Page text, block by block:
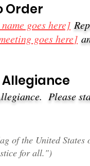
Order
goes here]
goes here]
Allegiance​
Please
of the United
for all.")